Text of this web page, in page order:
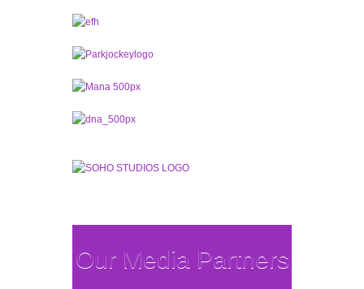
Our Media Partners